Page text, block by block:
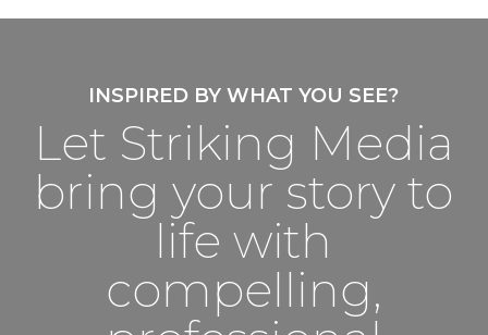
INSPIRED BY WHAT YOU SEE?
Let Striking Media
bring your story to
life with
compelling,